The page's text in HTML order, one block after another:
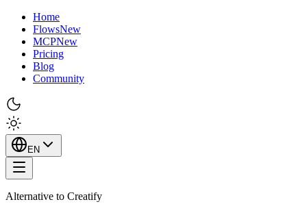
Home
FlowsNew
MCPNew
Pricing
Blog
Community
EN
Alternative to Creatify